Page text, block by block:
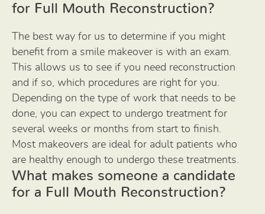
for Full Mouth Reconstruction?
The best way for us to determine if you might
benefit from a smile makeover is with an exam.
This allows us to see if you need reconstruction
and if so, which procedures are right for you.
Depending on the type of work that needs to be
done, you can expect to undergo treatment for
several weeks or months from start to finish.
Most makeovers are ideal for adult patients who
are healthy enough to undergo these treatments.
What makes someone a candidate
for a Full Mouth Reconstruction?